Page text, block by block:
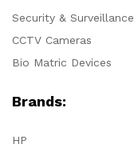
Security & Surveillance
CCTV Cameras
Bio Matric Devices
Brands:
HP